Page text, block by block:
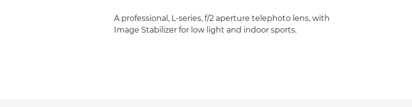
A professional, L-series, f/2 aperture telephoto lens, with
Image Stabilizer for low light and indoor sports.